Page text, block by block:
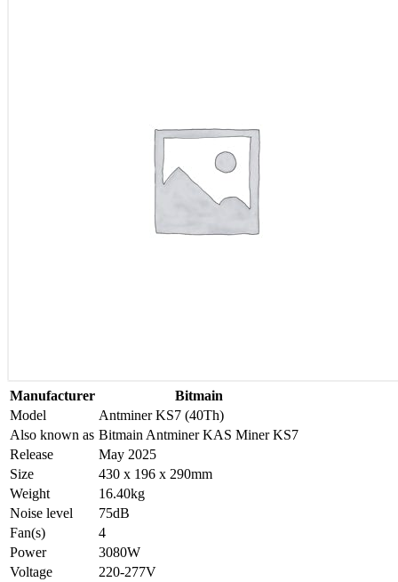
Manufacturer
Bitmain
Model
Antminer KS7 (40Th)
Also known as Bitmain Antminer KAS Miner KS7
Release
May 2025
Size
430 x 196 x 290mm
Weight
16.40kg
Noise level
75dB
Fan(s)
4
Power
3080W
Voltage
220-277V